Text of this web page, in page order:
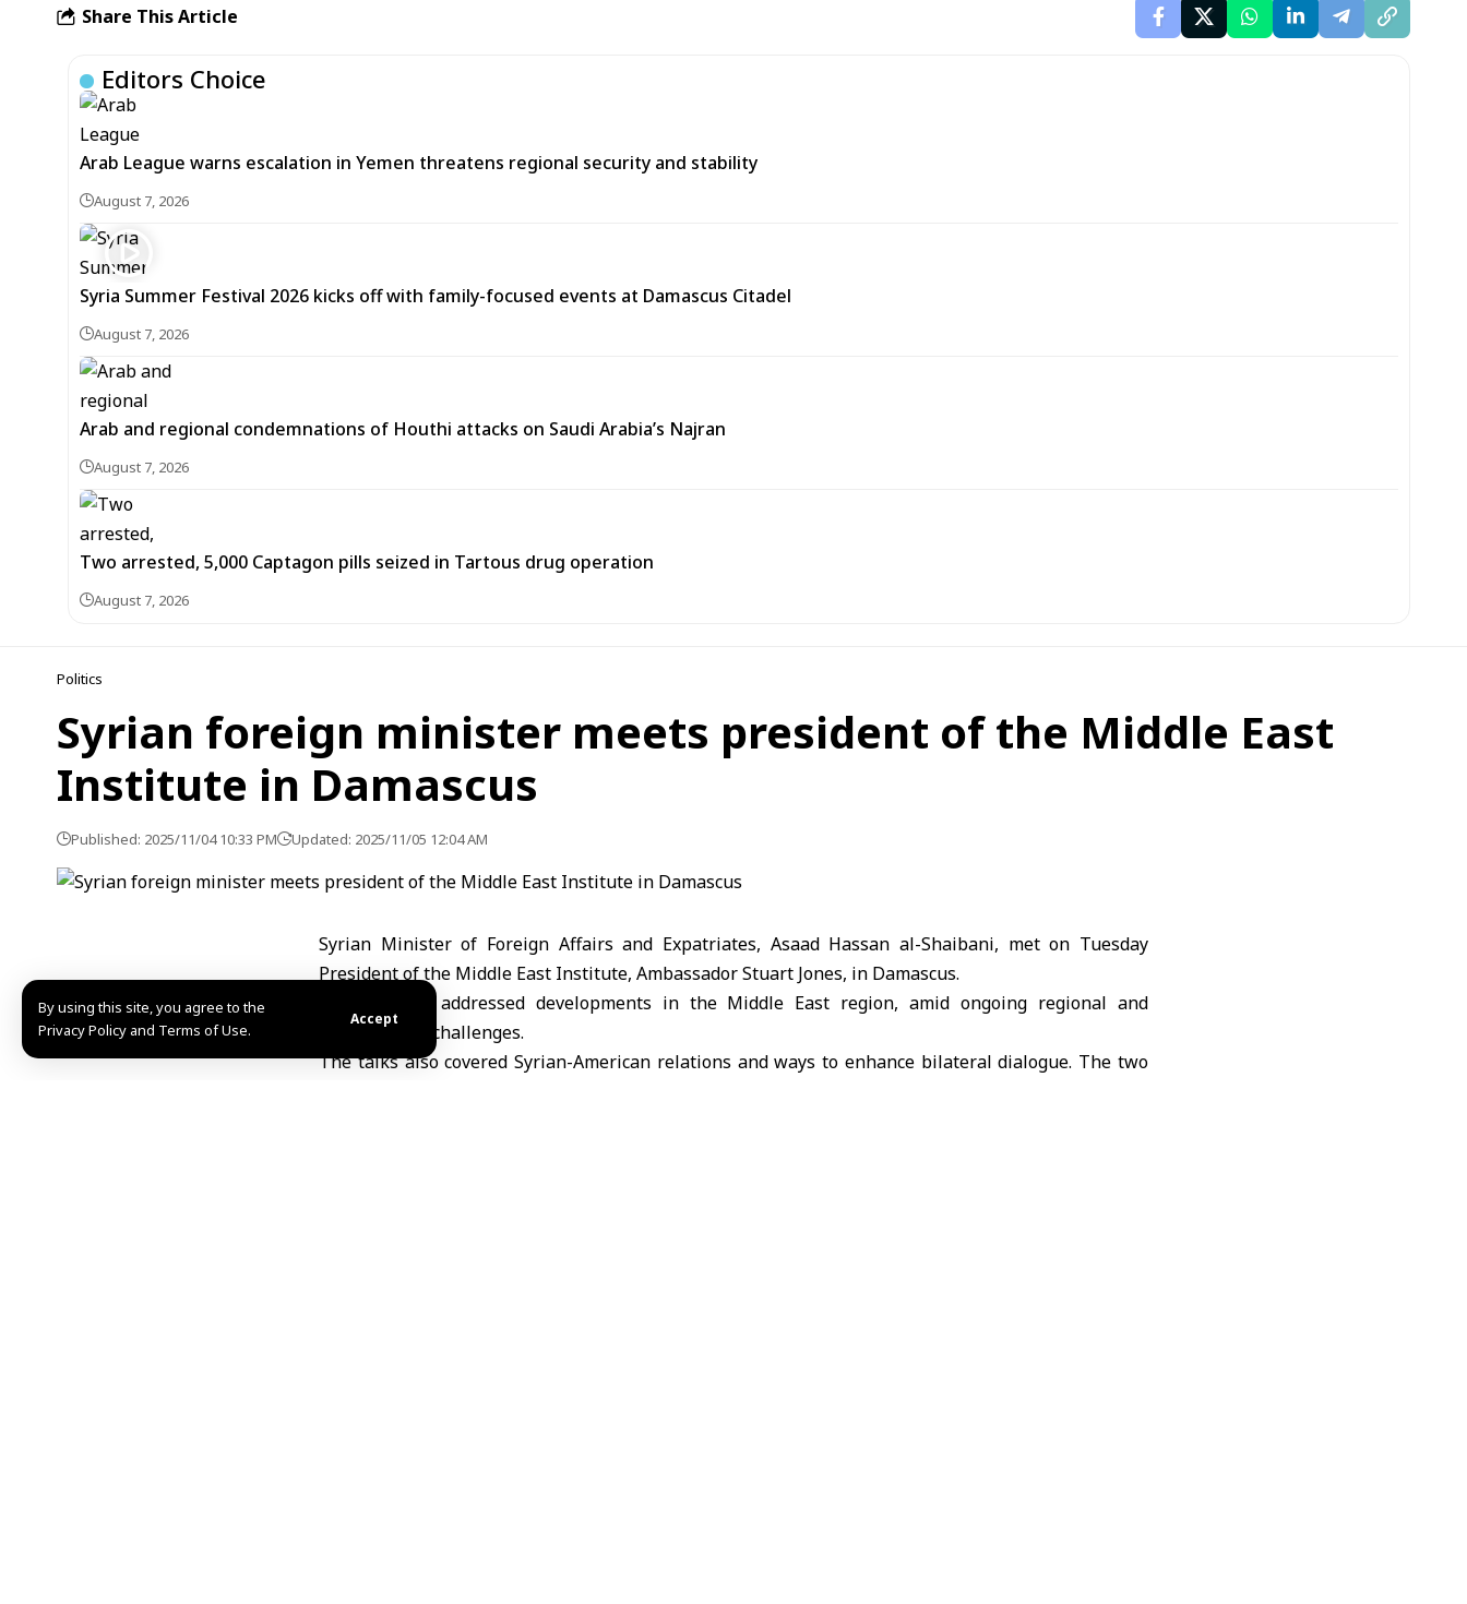
By using this site, you agree to the
Privacy Policy and Terms of Use.
Accept
Share This Article
Editors Choice
Arab League warns escalation in Yemen threatens regional security and stability
August 7, 2026
Syria Summer Festival 2026 kicks off with family-focused events at Damascus Citadel
August 7, 2026
Arab and regional condemnations of Houthi attacks on Saudi Arabia’s Najran
August 7, 2026
Two arrested, 5,000 Captagon pills seized in Tartous drug operation
August 7, 2026
Politics
Syrian foreign minister meets president of the Middle East
Institute in Damascus
Published: 2025/11/04 10:33 PM Updated: 2025/11/05 12:04 AM
Syrian Minister of Foreign Affairs and Expatriates, Asaad Hassan al-Shaibani, met on Tuesday
President of the Middle East Institute, Ambassador Stuart Jones, in Damascus.
The meeting addressed developments in the Middle East region, amid ongoing regional and
international challenges.
The talks also covered Syrian-American relations and ways to enhance bilateral dialogue. The two